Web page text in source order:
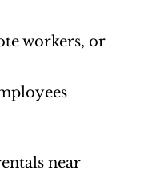
workers, or
near